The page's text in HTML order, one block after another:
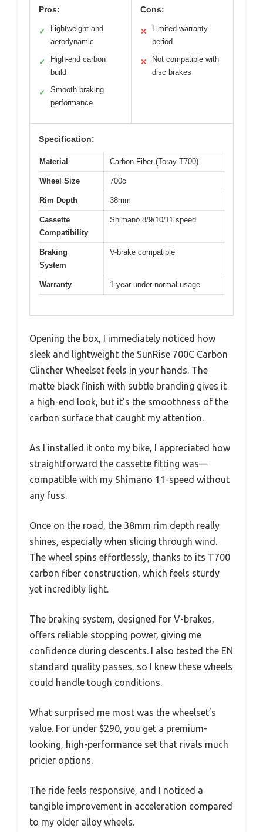
Pros:
✓
Lightweight and
aerodynamic
✓
High-end carbon
build
✓
Smooth braking
performance
Cons:
✕
Limited warranty
period
✕
Not compatible with
disc brakes
Specification:
Material Carbon Fiber (Toray T700)
Wheel Size 700c
Rim Depth 38mm
Cassette
Compatibility
Shimano 8/9/10/11 speed
Braking
System
V-brake compatible
Warranty 1 year under normal usage
Opening the box, I immediately noticed how
sleek and lightweight the SunRise 700C Carbon
Clincher Wheelset feels in your hands. The
matte black finish with subtle branding gives it
a high-end look, but it’s the smoothness of the
carbon surface that caught my attention.
As I installed it onto my bike, I appreciated how
straightforward the cassette fitting was—
compatible with my Shimano 11-speed without
any fuss.
Once on the road, the 38mm rim depth really
shines, especially when slicing through wind.
The wheel spins effortlessly, thanks to its T700
carbon fiber construction, which feels sturdy
yet incredibly light.
The braking system, designed for V-brakes,
offers reliable stopping power, giving me
confidence during descents. I also tested the EN
standard quality passes, so I knew these wheels
could handle tough conditions.
What surprised me most was the wheelset’s
value. For under $290, you get a premium-
looking, high-performance set that rivals much
pricier options.
The ride feels responsive, and I noticed a
tangible improvement in acceleration compared
to my older alloy wheels.